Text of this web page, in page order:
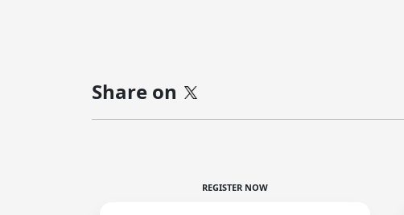
Share on
REGISTER NOW